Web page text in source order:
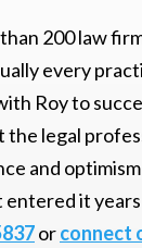
200 law
every
Roy to
the legal
and
it years
orconnect